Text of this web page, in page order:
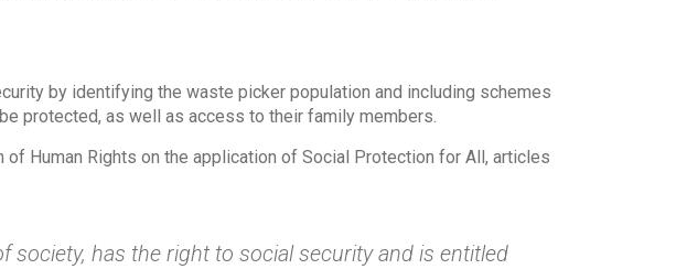
by identifying the waste picker population and including schemes
protected, as well as access to their family members.
Human Rights on the application of Social Protection for All, articles
society, has the right to social security and is entitled